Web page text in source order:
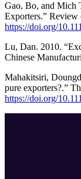
Gao, Bo, and Mich
Exporters.” Review
https://doi.org/
Lu, Dan. 2010.
Chinese
Mahakitsiri,
pure exporters?.”
https://doi.org/